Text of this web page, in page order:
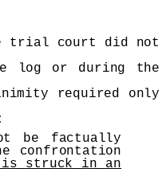
trial court did not
log or during the
required only
be factually
confrontation
struck in an